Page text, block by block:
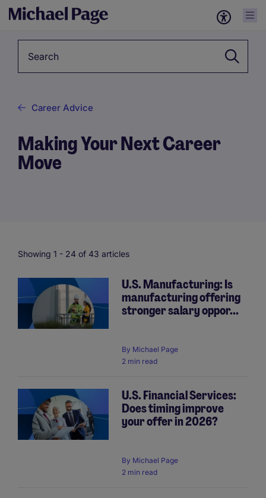
Career Advice
Making Your Next Career
Move
Showing 1 - 24 of 43 articles
U.S. Manufacturing: Is
manufacturing offering
stronger salary oppor...
By Michael Page
2 min read
U.S. Financial Services:
Does timing improve
your offer in 2026?
By Michael Page
2 min read
Pagination